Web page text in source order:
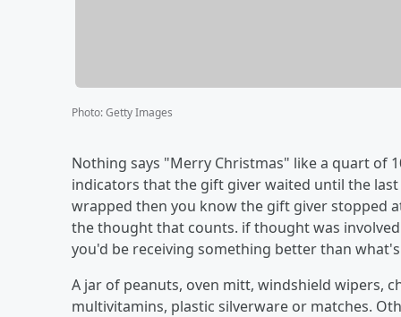
Photo:Getty Images
Nothing says "Merry Christmas" like a quart of
indicators that the gift giver waited until the
wrapped then you know the gift giver stopped
the thought that counts. if thought was
you'd be receiving something better than
A jar of peanuts, oven mitt, windshield wipers,
multivitamins, plastic silverware or matches.